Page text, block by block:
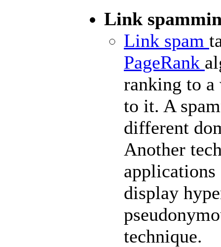
Link
Link spam
PageRank
ranking to a
to it. A
different
Another
display
technique.